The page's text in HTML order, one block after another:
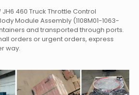
JH6 460 Truck Throttle Control
Module Assembly (1108M01-1063-
and transported through ports.
orders or urgent orders, express
way.